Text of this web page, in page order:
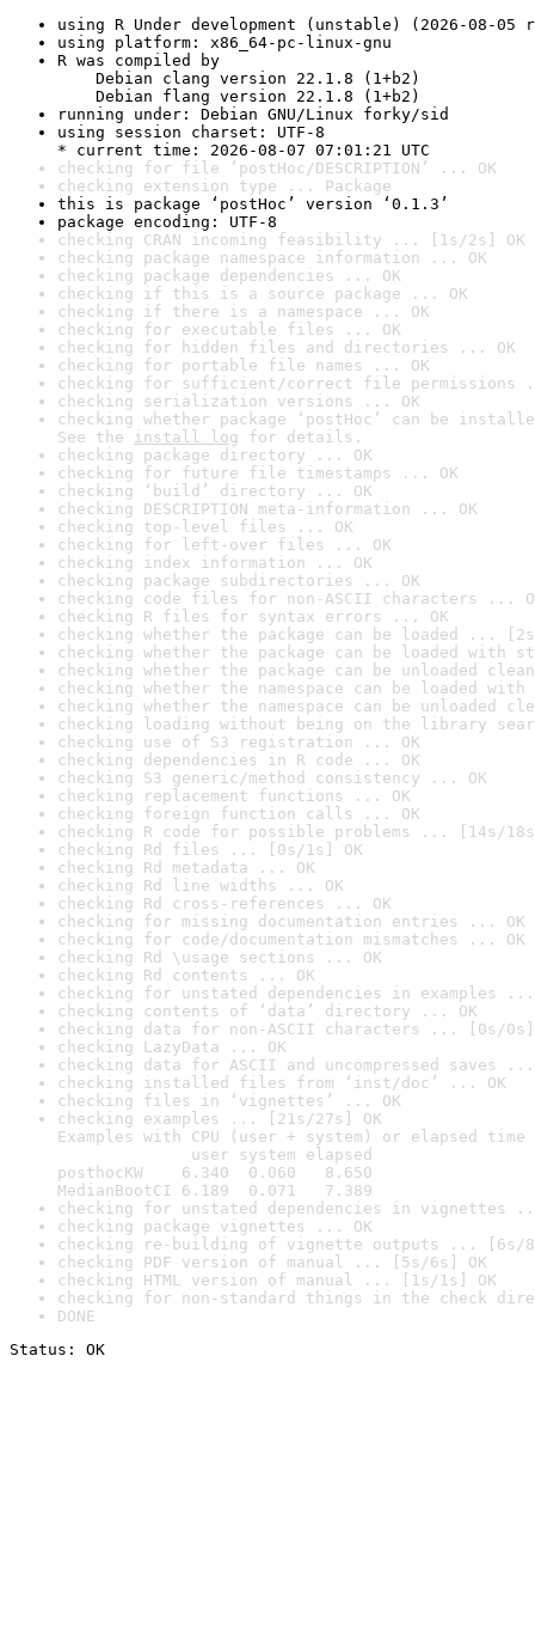
using R Under development (unstable) (2026-08-05
using platform: x86_64-pc-linux-gnu
R was compiled by
Debian clang version 22.1.8 (1+b2)
Debian flang version 22.1.8 (1+b2)
running under: Debian GNU/Linux forky/sid
using session charset: UTF-8
* current time: 2026-08-07 07:01:21 UTC
checking for file ‘postHoc/DESCRIPTION’ ... OK
checking extension type ... Package
this is package ‘postHoc’ version ‘0.1.3’
package encoding: UTF-8
checking CRAN incoming feasibility ... [1s/2s] OK
checking package namespace information ... OK
checking package dependencies ... OK
checking if this is a source package ... OK
checking if there is a namespace ... OK
checking for executable files ... OK
checking for hidden files and directories ... OK
checking for portable file names ... OK
checking for sufficient/correct file permissions
checking serialization versions ... OK
checking whether package ‘postHoc’ can be
See the install log for details.
checking package directory ... OK
checking for future file timestamps ... OK
checking ‘build’ directory ... OK
checking DESCRIPTION meta-information ... OK
checking top-level files ... OK
checking for left-over files ... OK
checking index information ... OK
checking package subdirectories ... OK
checking code files for non-ASCII characters ...
checking R files for syntax errors ... OK
checking whether the package can be loaded ...
checking whether the package can be loaded with
checking whether the package can be unloaded
checking whether the namespace can be loaded
checking whether the namespace can be unloaded
checking loading without being on the library
checking use of S3 registration ... OK
checking dependencies in R code ... OK
checking S3 generic/method consistency ... OK
checking replacement functions ... OK
checking foreign function calls ... OK
checking R code for possible problems ... [14s/
checking Rd files ... [0s/1s] OK
checking Rd metadata ... OK
checking Rd line widths ... OK
checking Rd cross-references ... OK
checking for missing documentation entries ... OK
checking for code/documentation mismatches ... OK
checking Rd \usage sections ... OK
checking Rd contents ... OK
checking for unstated dependencies in examples ...
checking contents of ‘data’ directory ... OK
checking data for non-ASCII characters ... [0s/0s]
checking LazyData ... OK
checking data for ASCII and uncompressed saves ...
checking installed files from ‘inst/doc’ ... OK
checking files in ‘vignettes’ ... OK
checking examples ... [21s/27s] OK
Examples with CPU (user + system) or elapsed time
user system elapsed
posthocKW    6.340  0.060   8.650
MedianBootCI 6.189  0.071   7.389
checking for unstated dependencies in vignettes
checking package vignettes ... OK
checking re-building of vignette outputs ... [6s/
checking PDF version of manual ... [5s/6s] OK
checking HTML version of manual ... [1s/1s] OK
checking for non-standard things in the check
DONE
Status: OK